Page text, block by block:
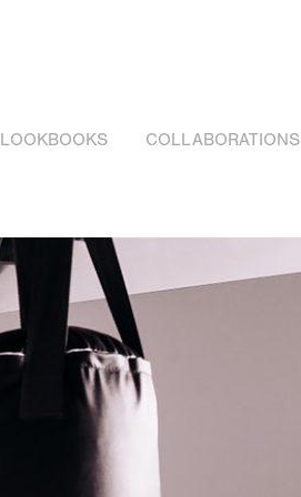
LOOKBOOKS
COLLABORATIONS